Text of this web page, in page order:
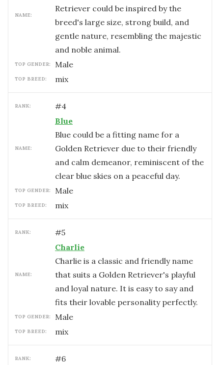
NAME:
Retriever could be inspired by the
breed's large size, strong build, and
gentle nature, resembling the majestic
and noble animal.
TOP GENDER: male
TOP BREED: mix
RANK: #4
NAME:
Blue
Blue could be a fitting name for a
Golden Retriever due to their friendly
and calm demeanor, reminiscent of the
clear blue skies on a peaceful day.
TOP GENDER: male
TOP BREED: mix
RANK: #5
NAME:
Charlie
Charlie is a classic and friendly name
that suits a Golden Retriever's playful
and loyal nature. It is easy to say and
fits their lovable personality perfectly.
TOP GENDER: male
TOP BREED: mix
RANK: #6